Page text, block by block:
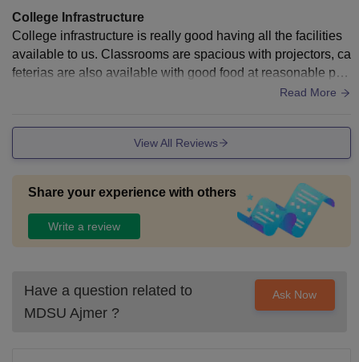
College Infrastructure
College infrastructure is really good having all the facilities
available to us. Classrooms are spacious with projectors, ca
feterias are also available with good food at reasonable pric
Read More
View All Reviews
Share your experience with others
Write a review
Have a question related to
MDSU Ajmer ?
Ask Now